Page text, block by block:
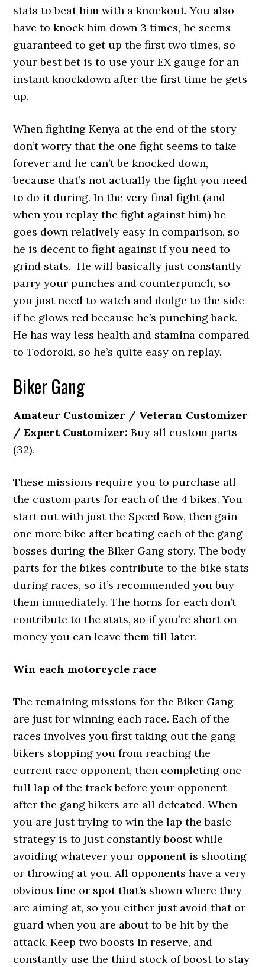
stats to beat him with a knockout. You also
have to knock him down 3 times, he seems
guaranteed to get up the first two times, so
your best bet is to use your EX gauge for an
instant knockdown after the first time he gets
up.
When fighting Kenya at the end of the story
don’t worry that the one fight seems to take
forever and he can’t be knocked down,
because that’s not actually the fight you need
to do it during. In the very final fight (and
when you replay the fight against him) he
goes down relatively easy in comparison, so
he is decent to fight against if you need to
grind stats. He will basically just constantly
parry your punches and counterpunch, so
you just need to watch and dodge to the side
if he glows red because he’s punching back.
He has way less health and stamina compared
to Todoroki, so he’s quite easy on replay.
Biker Gang
Amateur Customizer / Veteran Customizer
/ Expert Customizer:Buy all custom parts
(32).
These missions require you to purchase all
the custom parts for each of the 4 bikes. You
start out with just the Speed Bow, then gain
one more bike after beating each of the gang
bosses during the Biker Gang story. The body
parts for the bikes contribute to the bike stats
during races, so it’s recommended you buy
them immediately. The horns for each don’t
contribute to the stats, so if you’re short on
money you can leave them till later.
Win each motorcycle race
The remaining missions for the Biker Gang
are just for winning each race. Each of the
races involves you first taking out the gang
bikers stopping you from reaching the
current race opponent, then completing one
full lap of the track before your opponent
after the gang bikers are all defeated. When
you are just trying to win the lap the basic
strategy is to just constantly boost while
avoiding whatever your opponent is shooting
or throwing at you. All opponents have a very
obvious line or spot that’s shown where they
are aiming at, so you either just avoid that or
guard when you are about to be hit by the
attack. Keep two boosts in reserve, and
constantly use the third stock of boost to stay